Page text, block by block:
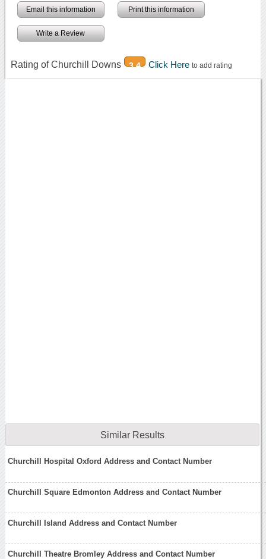
Email this information Print this information
Write a Review
Rating of Churchill Downs 3.4 Click Here to add rating
Similar Results
Churchill Hospital Oxford Address and Contact Number
Churchill Square Edmonton Address and Contact Number
Churchill Island Address and Contact Number
Churchill Theatre Bromley Address and Contact Number